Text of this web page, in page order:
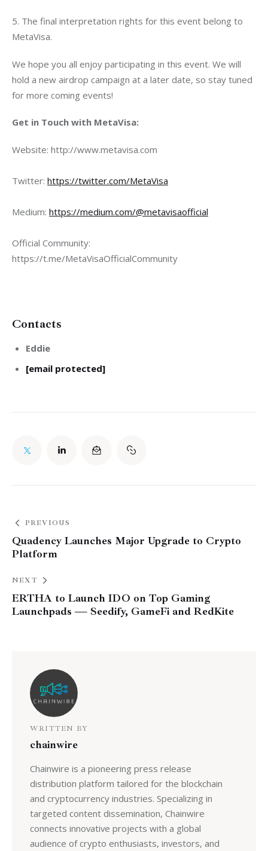
5. The final interpretation rights for this event belong to
MetaVisa.
We hope you all enjoy participating in this event. We will
hold a new airdrop campaign at a later date, so stay tuned
for more coming events!
Get in Touch with MetaVisa:
Website: http://www.metavisa.com
Twitter: https://twitter.com/MetaVisa
Medium: https://medium.com/@metavisaofficial
Official Community:
https://t.me/MetaVisaOfficialCommunity
Contacts
Eddie
[email protected]
PREVIOUS
Quadency Launches Major Upgrade to Crypto
Platform
NEXT
ERTHA to Launch IDO on Top Gaming
Launchpads — Seedify, GameFi and RedKite
WRITTEN BY
chainwire
Chainwire is a pioneering press release
distribution platform tailored for the blockchain
and cryptocurrency industries. Specializing in
targeted content dissemination, Chainwire
connects innovative projects with a global
audience of crypto enthusiasts, investors, and